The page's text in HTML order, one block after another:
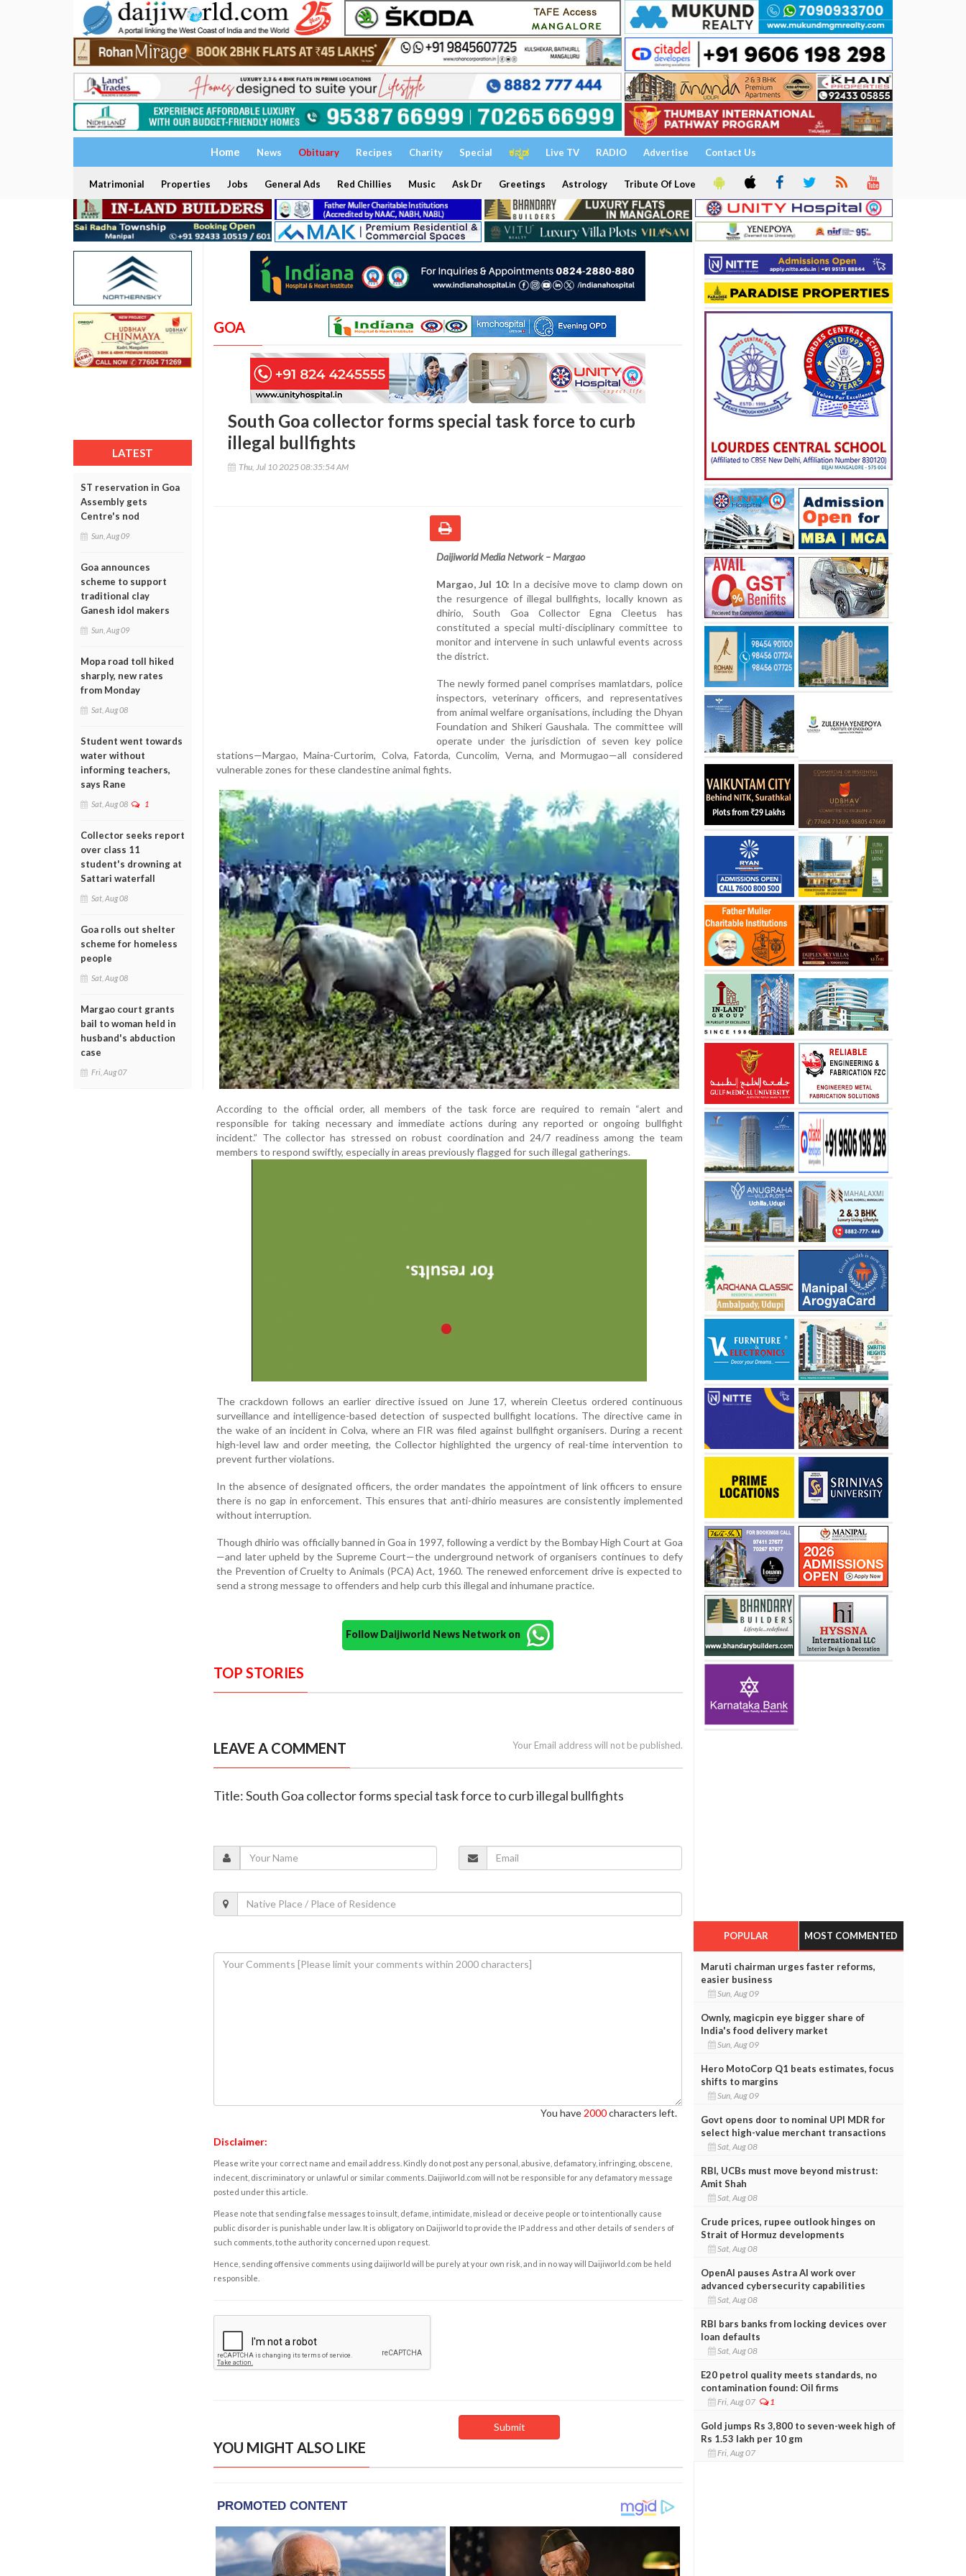
Home News Obituary Recipes Charity Special ಕನ್ನಡ Live TV RADIO Advertise Contact Us
Matrimonial Properties Jobs General Ads Red Chillies Music Ask Dr Greetings Astrology Tribute Of Love
LATEST
ST reservation in Goa
Assembly gets
Centre's nod
Sun, Aug 09
Goa announces
scheme to support
traditional clay
Ganesh idol makers
Sun, Aug 09
Mopa road toll hiked
sharply, new rates
from Monday
Sat, Aug 08
Student went towards
water without
informing teachers,
says Rane
Sat, Aug 08 1
Collector seeks report
over class 11
student's drowning at
Sattari waterfall
Sat, Aug 08
Goa rolls out shelter
scheme for homeless
people
Sat, Aug 08
Margao court grants
bail to woman held in
husband's abduction
case
Fri, Aug 07
GOA
South Goa collector forms special task force to curb
illegal bullfights
Thu, Jul 10 2025 08:35:54 AM
Daijiworld Media Network – Margao
Margao, Jul 10: In a decisive move to clamp down on
the resurgence of illegal bullfights, locally known as
dhirio, South Goa Collector Egna Cleetus has
constituted a special multi-disciplinary committee to
monitor and intervene in such unlawful events across
the district.
The newly formed panel comprises mamlatdars, police
inspectors, veterinary officers, and representatives
from animal welfare organisations, including the Dhyan
Foundation and Shikeri Gaushala. The committee will
operate under the jurisdiction of seven key police
stations—Margao, Maina-Curtorim, Colva, Fatorda, Cuncolim, Verna, and Mormugao—all considered
vulnerable zones for these clandestine animal fights.
According to the official order, all members of the task force are required to remain “alert and
responsible for taking necessary and immediate actions during any reported or ongoing bullfight
incident.” The collector has stressed on robust coordination and 24/7 readiness among the team
members to respond swiftly, especially in areas previously flagged for such illegal gatherings.
The crackdown follows an earlier directive issued on June 17, wherein Cleetus ordered continuous
surveillance and intelligence-based detection of suspected bullfight locations. The directive came in
the wake of an incident in Colva, where an FIR was filed against bullfight organisers. During a recent
high-level law and order meeting, the Collector highlighted the urgency of real-time intervention to
prevent further violations.
In the absence of designated officers, the order mandates the appointment of link officers to ensure
there is no gap in enforcement. This ensures that anti-dhirio measures are consistently implemented
without interruption.
Though dhirio was officially banned in Goa in 1997, following a verdict by the Bombay High Court at Goa
—and later upheld by the Supreme Court—the underground network of organisers continues to defy
the Prevention of Cruelty to Animals (PCA) Act, 1960. The renewed enforcement drive is expected to
send a strong message to offenders and help curb this illegal and inhumane practice.
Follow Daijiworld News Network on
TOP STORIES
LEAVE A COMMENT Your Email address will not be published.
Title: South Goa collector forms special task force to curb illegal bullfights
You have 2000characters left.
Disclaimer:
Please write your correct name and email address. Kindly do not post any personal, abusive, defamatory, infringing, obscene,
indecent, discriminatory or unlawful or similar comments. Daijiworld.com will not be responsible for any defamatory message
posted under this article.
Please note that sending false messages to insult, defame, intimidate, mislead or deceive people or to intentionally cause
public disorder is punishable under law. It is obligatory on Daijiworld to provide the IP address and other details of senders of
such comments, to the authority concerned upon request.
Hence, sending offensive comments using daijiworld will be purely at your own risk, and in no way will Daijiworld.com be held
responsible.
YOU MIGHT ALSO LIKE
POPULAR MOST COMMENTED
Maruti chairman urges faster reforms,
easier business
Sun, Aug 09
Ownly, magicpin eye bigger share of
India's food delivery market
Sun, Aug 09
Hero MotoCorp Q1 beats estimates, focus
shifts to margins
Sun, Aug 09
Govt opens door to nominal UPI MDR for
select high-value merchant transactions
Sat, Aug 08
RBI, UCBs must move beyond mistrust:
Amit Shah
Sat, Aug 08
Crude prices, rupee outlook hinges on
Strait of Hormuz developments
Sat, Aug 08
OpenAI pauses Astra AI work over
advanced cybersecurity capabilities
Sat, Aug 08
RBI bars banks from locking devices over
loan defaults
Sat, Aug 08
E20 petrol quality meets standards, no
contamination found: Oil firms
Fri, Aug 07 1
Gold jumps Rs 3,800 to seven-week high of
Rs 1.53 lakh per 10 gm
Fri, Aug 07